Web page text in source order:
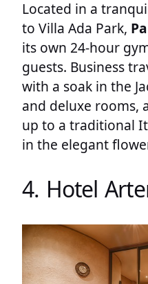
Located in a
to Villa Ada Park,
its own 24-hour
guests. Business
with a soak in the
and deluxe rooms,
up to a traditional
in the elegant
4. Hotel